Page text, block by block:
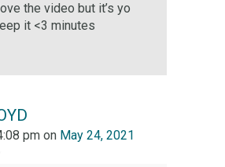
the video but it’s yo
it <3 minutes
pm on May 24, 2021